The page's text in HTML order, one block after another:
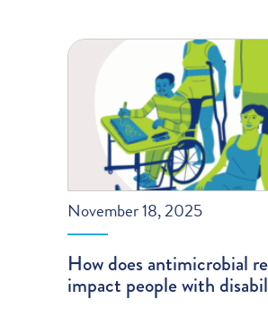
November 18, 2025
How does antimicrobial
impact people with